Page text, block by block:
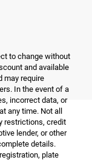
to change without
and available
may require
In the event of a
incorrect data, or
any time. Not all
restrictions, credit
lender, or other
details.
plate